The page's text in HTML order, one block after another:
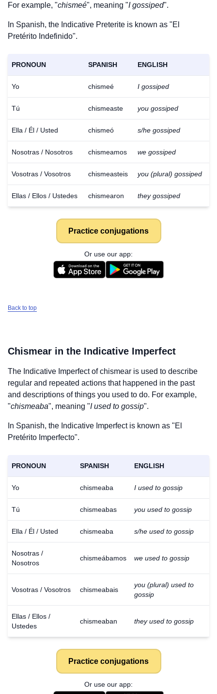
For example, "chismeé", meaning "I gossiped".
In Spanish, the Indicative Preterite is known as "El
Pretérito Indefinido".
PRONOUN SPANISH ENGLISH
Yo chismeé I gossiped
Tú chismeaste you gossiped
Ella / Él / Usted chismeó s/he gossiped
Nosotras / Nosotros chismeamos we gossiped
Vosotras / Vosotros chismeasteis you (plural) gossiped
Ellas / Ellos / Ustedes chismearon they gossiped
Practice conjugations
Or use our app:
Back to top
Chismear in the Indicative Imperfect
The Indicative Imperfect ofchismear is used to describe
regular and repeated actions that happened in the past
and descriptions of things you used to do. For example,
"chismeaba", meaning "I used to gossip".
In Spanish, the Indicative Imperfect is known as "El
Pretérito Imperfecto".
PRONOUN SPANISH ENGLISH
Yo chismeaba I used to gossip
Tú chismeabas you used to gossip
Ella / Él / Usted chismeaba s/he used to gossip
Nosotras /
Nosotros
chismeábamos we used to gossip
Vosotras / Vosotros chismeabais
you (plural) used to
gossip
Ellas / Ellos /
Ustedes
chismeaban they used to gossip
Practice conjugations
Or use our app: